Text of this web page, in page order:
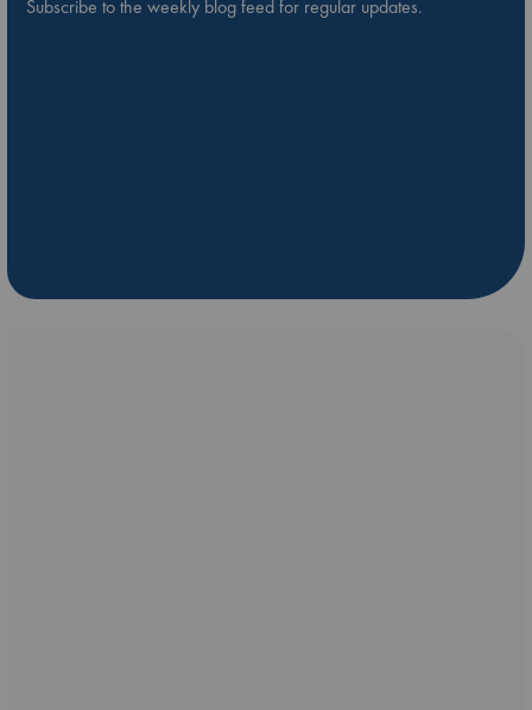
Subscribe to the weekly blog feed for regular updates.